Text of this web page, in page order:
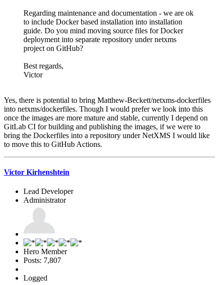
Regarding maintenance and documentation - we are ok
to include Docker based installation into installation
guide. Do you mind moving source files for Docker
deployment into separate repository under netxms
project on GitHub?
Best regards,
Victor
Yes, there is potential to bring Matthew-Beckett/netxms-dockerfiles
into netxms/dockerfiles. Though I would prefer we look into this
once the images are more mature and stable, currently I depend on
GitLab CI for building and publishing the images, if we were to
bring the Dockerfiles into a repository under NetXMS I would like
to move this to GitHub Actions.
Victor Kirhenshtein
Lead Developer
Administrator
Hero Member
Posts: 7,807
Logged